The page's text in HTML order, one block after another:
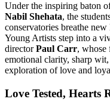
Under the inspiring baton
Nabil Shehata, the
conservatories breathe
Young Artists step into a
directorPaul Carr, whose
emotional clarity, sharp
exploration of love and
Love Tested, Hearts